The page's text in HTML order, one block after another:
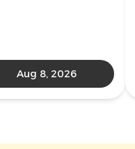
Aug 8, 2026